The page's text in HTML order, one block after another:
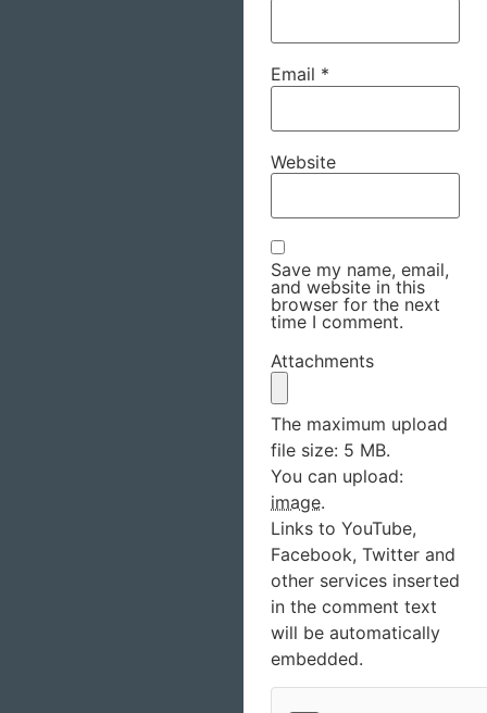
Email *
Website
Save my name, email,
and website in this
browser for the next
time I comment.
Attachments
The maximum upload
file size: 5 MB.
You can upload:
image.
Links to YouTube,
Facebook, Twitter and
other services inserted
in the comment text
will be automatically
embedded.